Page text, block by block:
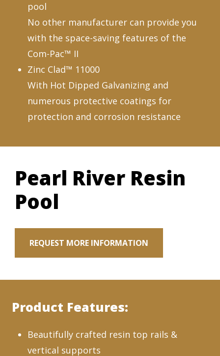
pool
No other manufacturer can provide you
with the space-saving features of the
Com-Pac™ II
Zinc Clad™ 11000
With Hot Dipped Galvanizing and
numerous protective coatings for
protection and corrosion resistance
Pearl River Resin
Pool
REQUEST MORE INFORMATION
Product Features:
Beautifully crafted resin top rails &
vertical supports